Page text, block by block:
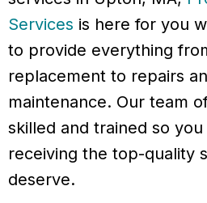
Services is here for you
to provide everything
replacement to repairs
maintenance. Our team
skilled and trained so
receiving the top-quality
deserve.